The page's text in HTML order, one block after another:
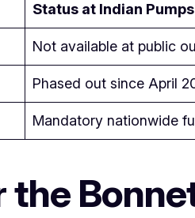
Status at Indian Pumps
Not available at public
Phased out since April
Mandatory nationwide
the